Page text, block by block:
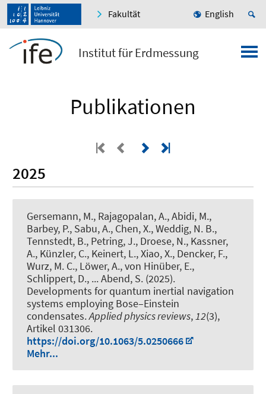
Fakultät English
Institut für Erdmessung
Publikationen
2025
Gersemann, M., Rajagopalan, A., Abidi, M.,
Barbey, P., Sabu, A., Chen, X., Weddig, N. B.,
Tennstedt, B., Petring, J., Droese, N., Kassner,
A., Künzler, C., Keinert, L., Xiao, X., Dencker, F.,
Wurz, M. C., Löwer, A., von Hinüber, E.,
Schlippert, D., ... Abend, S. (2025).
Developments for quantum inertial navigation
systems employing Bose–Einstein
condensates.Applied physics reviews, 12(3),
Artikel 031306.
https://doi.org/10.1063/5.0250666
Mehr...